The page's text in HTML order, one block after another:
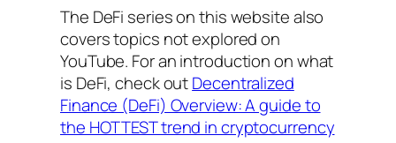
The DeFi series on this website also
covers topics not explored on
YouTube. For an introduction on what
is DeFi, check outDecentralized
Finance (DeFi) Overview: A guide to
the HOTTEST trend in cryptocurrency